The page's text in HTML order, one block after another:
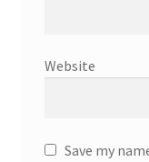
Website
Save my